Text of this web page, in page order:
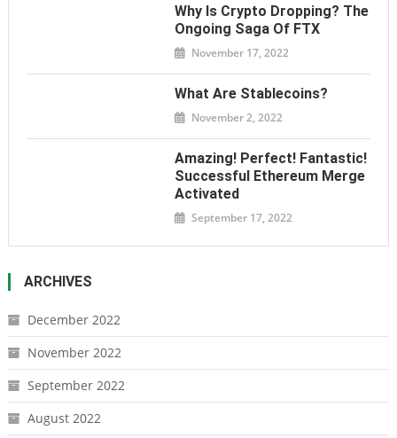
Why Is Crypto Dropping? The
Ongoing Saga Of FTX
November 17, 2022
What Are Stablecoins?
November 2, 2022
Amazing! Perfect! Fantastic!
Successful Ethereum Merge
Activated
September 17, 2022
ARCHIVES
December 2022
November 2022
September 2022
August 2022